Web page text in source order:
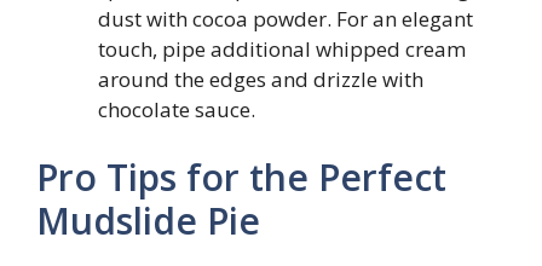
dust with cocoa powder. For an elegant
touch, pipe additional whipped cream
around the edges and drizzle with
chocolate sauce.
Pro Tips for the Perfect
Mudslide Pie